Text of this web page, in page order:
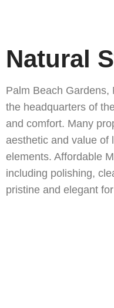
ParkLand, FL Natural
Hallandale Beach FL,
Highland Beach, FL
Weston, FL Natural
Fort Lauderdale, FL
Jupiter, FL Natural Stone
Natural
Palm Beach
the headquarters of
and comfort. Many
aesthetic and value of
elements. Affordable
including polishing,
pristine and elegant